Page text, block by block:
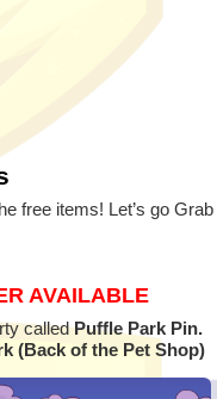
free items! Let’s go Grab
AVAILABLE
calledPuffle Park Pin.
(Back of the Pet Shop)